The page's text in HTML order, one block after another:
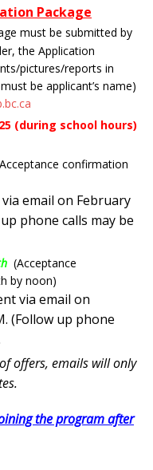
Package
must be submitted by
the Application
pictures/reports in
be applicant’s name)
(during school hours)
confirmation
email on February
phone calls may be
(Acceptance
by noon)
via email on
(Follow up phone
offers, emails will only
the programafter